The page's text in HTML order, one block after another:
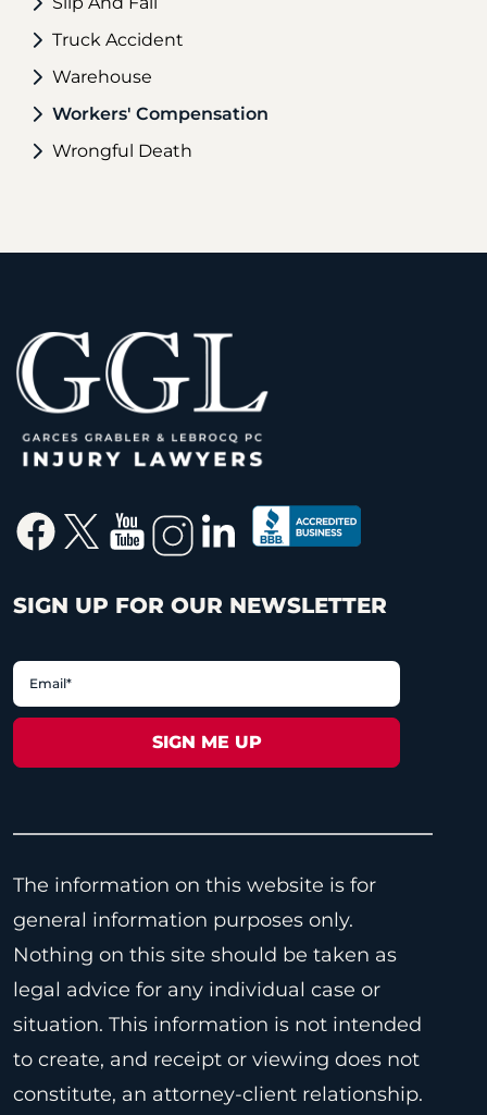
Truck Accident
Warehouse
Workers' Compensation
Wrongful Death
SIGN UP FOR OUR NEWSLETTER
The information on this website is for
general information purposes only.
Nothing on this site should be taken as
legal advice for any individual case or
situation. This information is not intended
to create, and receipt or viewing does not
constitute, an attorney-client relationship.